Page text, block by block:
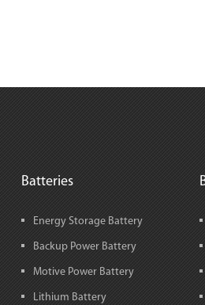
Batteries
Energy Storage Battery
Backup Power Battery
Motive Power Battery
Lithium Battery